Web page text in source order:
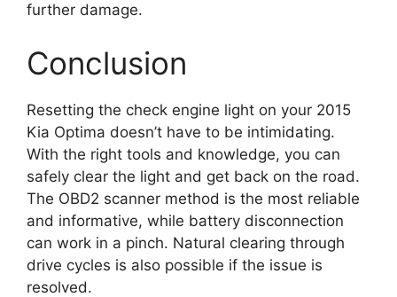
further damage.
Conclusion
Resetting the check engine light on your 2015
Kia Optima doesn’t have to be intimidating.
With the right tools and knowledge, you can
safely clear the light and get back on the road.
The OBD2 scanner method is the most reliable
and informative, while battery disconnection
can work in a pinch. Natural clearing through
drive cycles is also possible if the issue is
resolved.